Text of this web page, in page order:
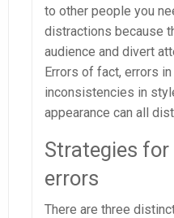
to other people you
distractions because
audience and divert
Errors of fact, errors
inconsistencies in
appearance can all
Strategies
errors
There are three